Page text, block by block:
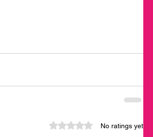
Rated 0 out of 5 stars.
No ratings yet